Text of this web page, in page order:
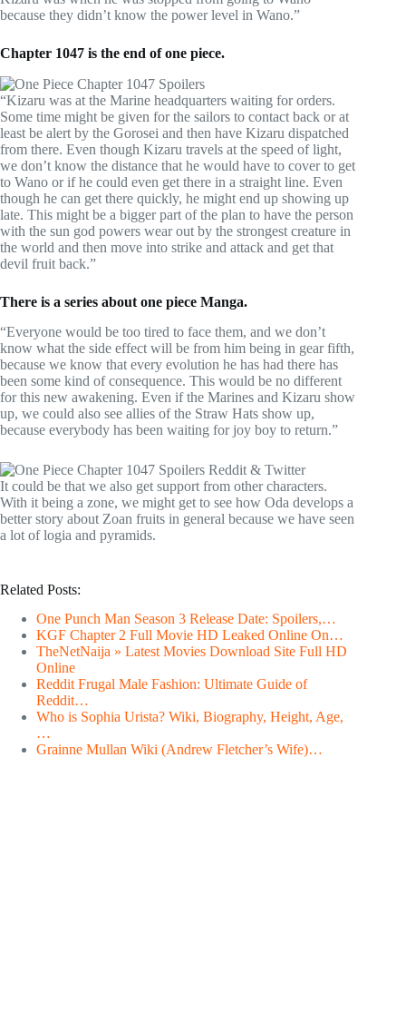
because they didn’t know the power level in Wano.”
Chapter 1047 is the end of one piece.
“Kizaru was at the Marine headquarters waiting for orders.
Some time might be given for the sailors to contact back or at
least be alert by the Gorosei and then have Kizaru dispatched
from there. Even though Kizaru travels at the speed of light,
we don’t know the distance that he would have to cover to get
to Wano or if he could even get there in a straight line. Even
though he can get there quickly, he might end up showing up
late. This might be a bigger part of the plan to have the person
with the sun god powers wear out by the strongest creature in
the world and then move into strike and attack and get that
devil fruit back.”
There is a series about one piece Manga.
“Everyone would be too tired to face them, and we don’t
know what the side effect will be from him being in gear fifth,
because we know that every evolution he has had there has
been some kind of consequence. This would be no different
for this new awakening. Even if the Marines and Kizaru show
up, we could also see allies of the Straw Hats show up,
because everybody has been waiting for joy boy to return.”
It could be that we also get support from other characters.
With it being a zone, we might get to see how Oda develops a
better story about Zoan fruits in general because we have seen
a lot of logia and pyramids.
Related Posts:
One Punch Man Season 3 Release Date: Spoilers,…
KGF Chapter 2 Full Movie HD Leaked Online On…
TheNetNaija » Latest Movies Download Site Full HD
Online
Reddit Frugal Male Fashion: Ultimate Guide of
Reddit…
Who is Sophia Urista? Wiki, Biography, Height, Age,
…
Grainne Mullan Wiki (Andrew Fletcher’s Wife)…